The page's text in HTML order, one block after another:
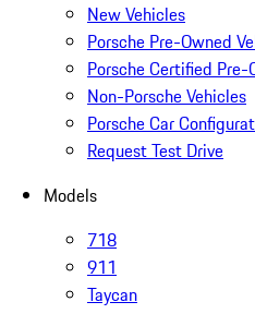
New Vehicles
Porsche Pre-Owned
Porsche Certified Pre-
Non-Porsche Vehicles
Porsche Car
Request Test Drive
Models
718
911
Taycan